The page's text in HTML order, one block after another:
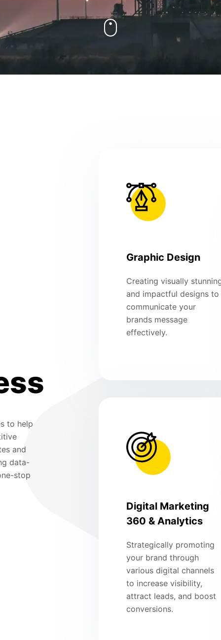
to help
and
data-
stop
Graphic Design
Creating visually
and impactful designs to
communicate your
brands message
effectively.
Digital Marketing
360 & Analytics
Strategically promoting
your brand through
various digital channels
to increase visibility,
attract leads, and boost
conversions.